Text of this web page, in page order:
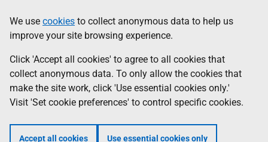
to
main
content
help
Information
We use cookies to collect anonymous data to help us
improve your site browsing experience.
Click 'Accept all cookies' to agree to all cookies that
collect anonymous data. To only allow the cookies that
make the site work, click 'Use essential cookies only.'
Visit 'Set cookie preferences' to control specific cookies.
Accept all cookies Use essential cookies only